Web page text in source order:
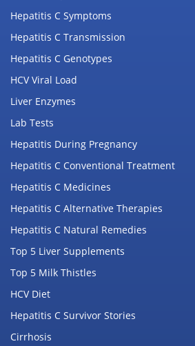
Hepatitis C Symptoms
Hepatitis C Transmission
Hepatitis C Genotypes
HCV Viral Load
Liver Enzymes
Lab Tests
Hepatitis During Pregnancy
Hepatitis C Conventional Treatment
Hepatitis C Medicines
Hepatitis C Alternative Therapies
Hepatitis C Natural Remedies
Top 5 Liver Supplements
Top 5 Milk Thistles
HCV Diet
Hepatitis C Survivor Stories
Cirrhosis